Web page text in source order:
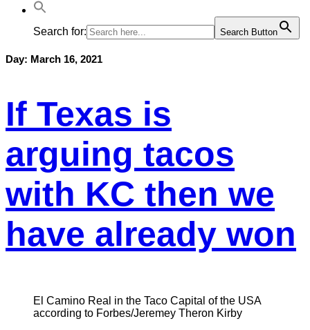
Search for: Search Button
Day: March 16, 2021
If Texas is
arguing tacos
with KC then we
have already won
El Camino Real in the Taco Capital of the USA
according to Forbes/Jeremey Theron Kirby